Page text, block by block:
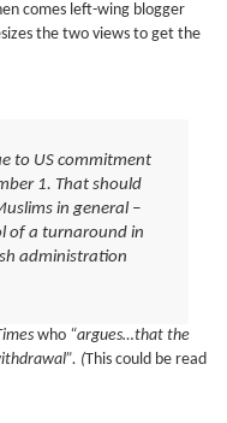
comes left-wing blogger
the two views to get the
to US commitment
1. That should
in general –
of a turnaround in
administration
who “argues…that the
( This could be read